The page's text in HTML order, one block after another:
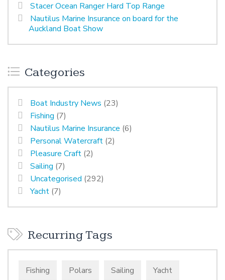
Stacer Ocean Ranger Hard Top Range
Nautilus Marine Insurance on board for the
Auckland Boat Show
Categories
Boat Industry News (23)
Fishing (7)
Nautilus Marine Insurance (6)
Personal Watercraft (2)
Pleasure Craft (2)
Sailing (7)
Uncategorised (292)
Yacht (7)
Recurring Tags
Fishing Polars Sailing Yacht